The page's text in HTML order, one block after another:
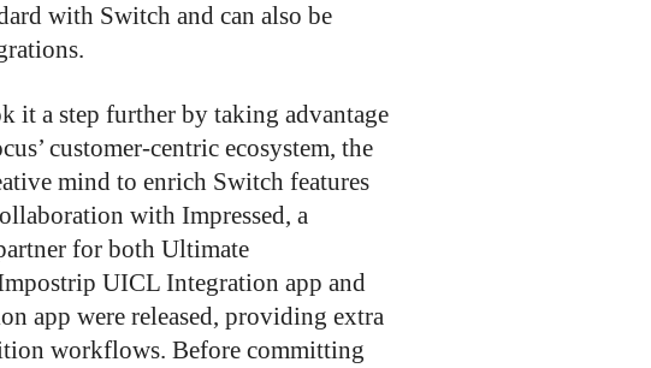
with Switch and can also be
it a step further by taking advantage
customer-centric ecosystem, the
mind to enrich Switch features
with Impressed, a
for both Ultimate
UICL Integration app and
app were released, providing extra
workflows. Before committing